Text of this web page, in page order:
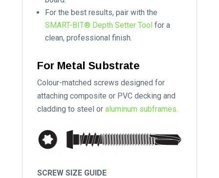
For the best results, pair with the
SMART-BIT® Depth Setter Tool for a
clean, professional finish.
For Metal Substrate
Colour-matched screws designed for
attaching composite or PVC decking and
cladding to steel or aluminum subframes.
SCREW SIZE GUIDE